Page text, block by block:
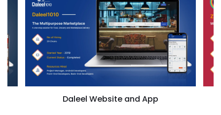
Daleel Website and App